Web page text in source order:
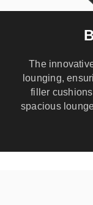
The
lounging,
filler
spacious